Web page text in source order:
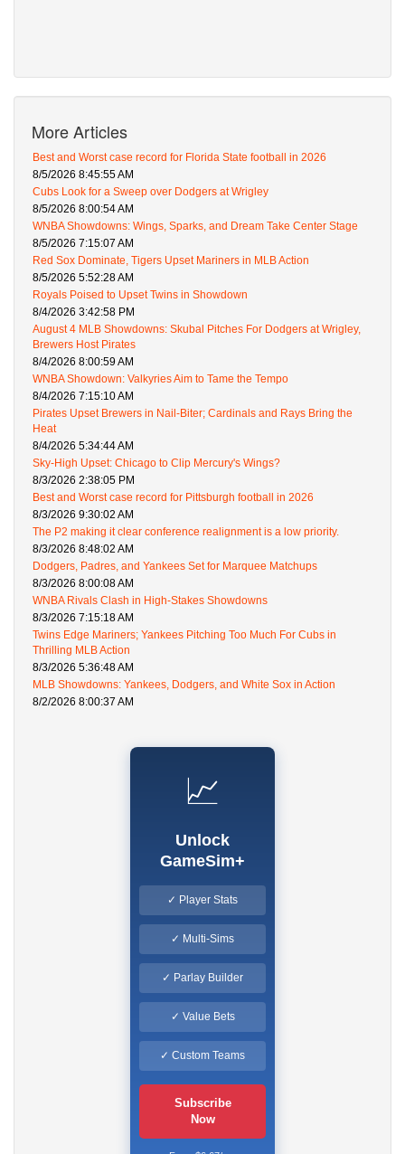
More Articles
Best and Worst case record for Florida State football in 2026
8/5/2026 8:45:55 AM
Cubs Look for a Sweep over Dodgers at Wrigley
8/5/2026 8:00:54 AM
WNBA Showdowns: Wings, Sparks, and Dream Take Center Stage
8/5/2026 7:15:07 AM
Red Sox Dominate, Tigers Upset Mariners in MLB Action
8/5/2026 5:52:28 AM
Royals Poised to Upset Twins in Showdown
8/4/2026 3:42:58 PM
August 4 MLB Showdowns: Skubal Pitches For Dodgers at Wrigley,
Brewers Host Pirates
8/4/2026 8:00:59 AM
WNBA Showdown: Valkyries Aim to Tame the Tempo
8/4/2026 7:15:10 AM
Pirates Upset Brewers in Nail-Biter; Cardinals and Rays Bring the
Heat
8/4/2026 5:34:44 AM
Sky-High Upset: Chicago to Clip Mercury's Wings?
8/3/2026 2:38:05 PM
Best and Worst case record for Pittsburgh football in 2026
8/3/2026 9:30:02 AM
The P2 making it clear conference realignment is a low priority.
8/3/2026 8:48:02 AM
Dodgers, Padres, and Yankees Set for Marquee Matchups
8/3/2026 8:00:08 AM
WNBA Rivals Clash in High-Stakes Showdowns
8/3/2026 7:15:18 AM
Twins Edge Mariners; Yankees Pitching Too Much For Cubs in
Thrilling MLB Action
8/3/2026 5:36:48 AM
MLB Showdowns: Yankees, Dodgers, and White Sox in Action
8/2/2026 8:00:37 AM
📈
Unlock
GameSim+
✓ Player Stats
✓ Multi-Sims
✓ Parlay Builder
✓ Value Bets
✓ Custom Teams
Subscribe
Now